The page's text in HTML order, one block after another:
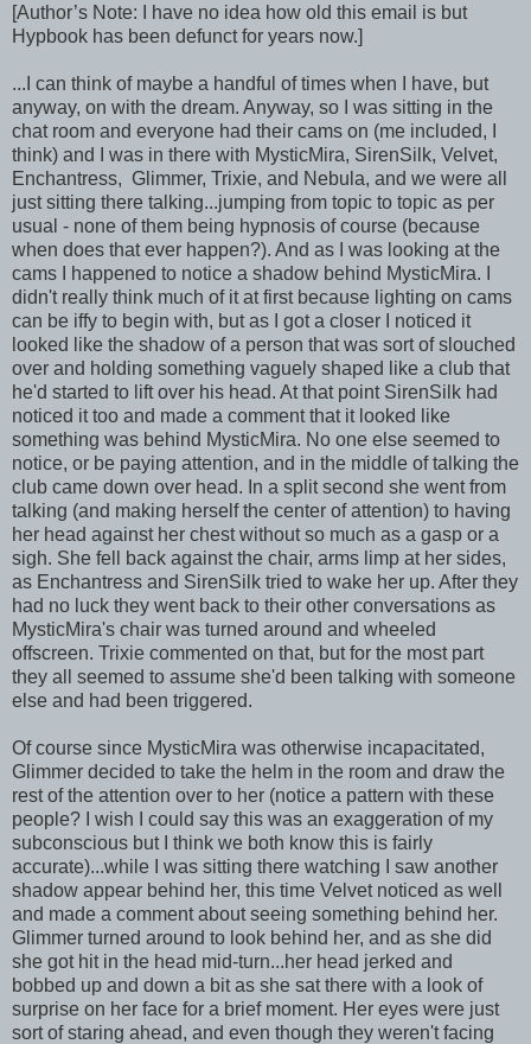
[Author’s Note: I have no idea how old this email is but
Hypbook has been defunct for years now.]
...I can think of maybe a handful of times when I have, but
anyway, on with the dream. Anyway, so I was sitting in the
chat room and everyone had their cams on (me included, I
think) and I was in there with MysticMira, SirenSilk, Velvet,
Enchantress, Glimmer, Trixie, and Nebula, and we were all
just sitting there talking...jumping from topic to topic as per
usual - none of them being hypnosis of course (because
when does that ever happen?). And as I was looking at the
cams I happened to notice a shadow behind MysticMira. I
didn't really think much of it at first because lighting on cams
can be iffy to begin with, but as I got a closer I noticed it
looked like the shadow of a person that was sort of slouched
over and holding something vaguely shaped like a club that
he'd started to lift over his head. At that point SirenSilk had
noticed it too and made a comment that it looked like
something was behind MysticMira. No one else seemed to
notice, or be paying attention, and in the middle of talking the
club came down over head. In a split second she went from
talking (and making herself the center of attention) to having
her head against her chest without so much as a gasp or a
sigh. She fell back against the chair, arms limp at her sides,
as Enchantress and SirenSilk tried to wake her up. After they
had no luck they went back to their other conversations as
MysticMira's chair was turned around and wheeled
offscreen. Trixie commented on that, but for the most part
they all seemed to assume she'd been talking with someone
else and had been triggered.
Of course since MysticMira was otherwise incapacitated,
Glimmer decided to take the helm in the room and draw the
rest of the attention over to her (notice a pattern with these
people? I wish I could say this was an exaggeration of my
subconscious but I think we both know this is fairly
accurate)...while I was sitting there watching I saw another
shadow appear behind her, this time Velvet noticed as well
and made a comment about seeing something behind her.
Glimmer turned around to look behind her, and as she did
she got hit in the head mid-turn...her head jerked and
bobbed up and down a bit as she sat there with a look of
surprise on her face for a brief moment. Her eyes were just
sort of staring ahead, and even though they weren't facing